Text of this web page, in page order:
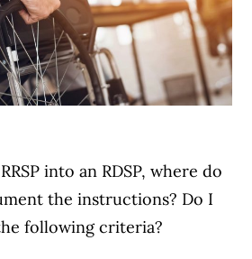
into an RDSP, where do
the instructions? Do I
following criteria?